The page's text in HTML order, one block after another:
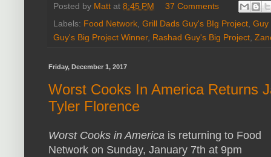
Posted by Matt at 8:45 PM
37 Comments
Labels: Food Network Grill Dads Guy's BIg Project Guy
Guy's Big Project Winner, Rashad Guy's Big Project
Friday, December 1, 2017
Worst Cooks In America Returns
Tyler Florence
Worst Cooks in America is returning to Food
Network on Sunday, January 7th at 9pm